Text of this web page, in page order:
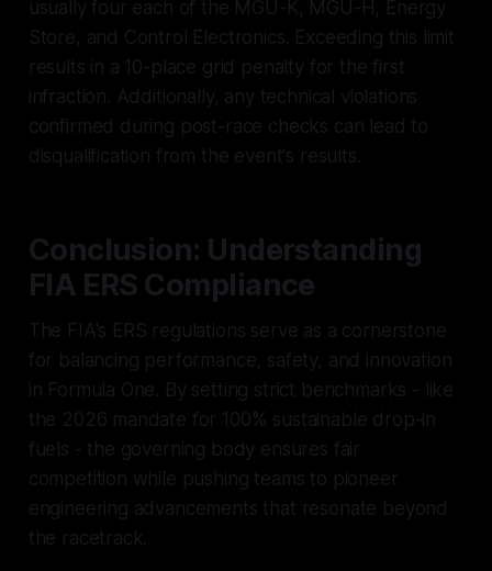
usually four each of the MGU-K, MGU-H, Energy
Store, and Control Electronics. Exceeding this limit
results in a 10-place grid penalty for the first
infraction. Additionally, any technical violations
confirmed during post-race checks can lead to
disqualification from the event's results.
Conclusion: Understanding
FIA ERS Compliance
The FIA's ERS regulations serve as a cornerstone
for balancing performance, safety, and innovation
in Formula One. By setting strict benchmarks - like
the 2026 mandate for 100% sustainable drop-in
fuels - the governing body ensures fair
competition while pushing teams to pioneer
engineering advancements that resonate beyond
the racetrack.